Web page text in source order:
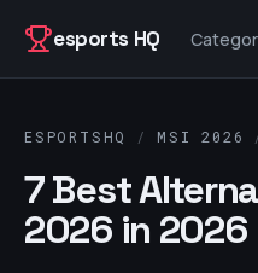
esports HQ
ESPORTSHQ / MSI 2026
7 Best
2026 in 2026